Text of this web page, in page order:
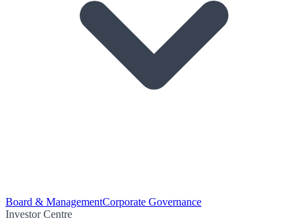
Board & ManagementCorporate Governance
Investor Centre